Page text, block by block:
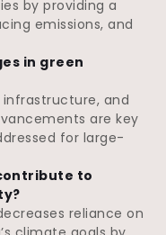
by providing a
emissions, and
in green
and
are key
for large-
to
reliance on